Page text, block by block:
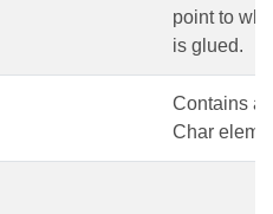
point to
is glued.
Contains a
Char